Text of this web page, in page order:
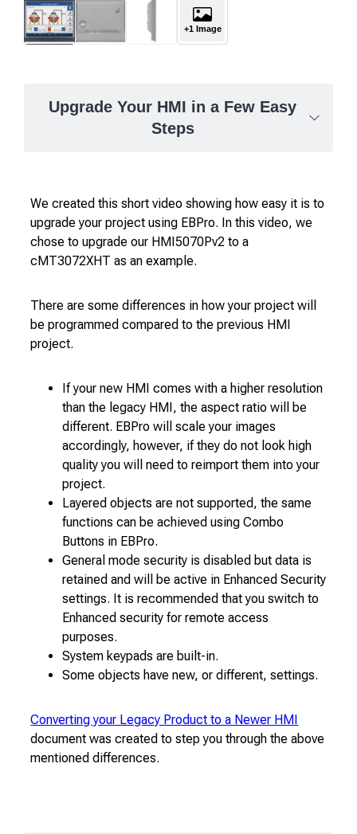
+1 Image
Upgrade Your HMI in a Few Easy
Steps
We created this short video showing how easy it is to
upgrade your project using EBPro. In this video, we
chose to upgrade our HMI5070Pv2 to a
cMT3072XHT as an example.
There are some differences in how your project will
be programmed compared to the previous HMI
project.
If your new HMI comes with a higher resolution
than the legacy HMI, the aspect ratio will be
different. EBPro will scale your images
accordingly, however, if they do not look high
quality you will need to reimport them into your
project.
Layered objects are not supported, the same
functions can be achieved using Combo
Buttons in EBPro.
General mode security is disabled but data is
retained and will be active in Enhanced Security
settings. It is recommended that you switch to
Enhanced security for remote access
purposes.
System keypads are built-in.
Some objects have new, or different, settings.
Converting your Legacy Product to a Newer HMI
document was created to step you through the above
mentioned differences.